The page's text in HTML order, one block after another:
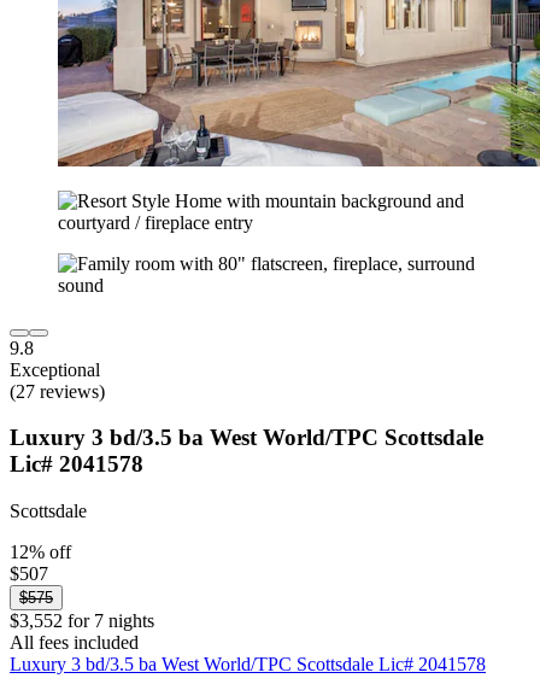
9.8
Exceptional
(27 reviews)
Luxury 3 bd/3.5 ba West World/TPC Scottsdale
Lic# 2041578
Scottsdale
12% off
$507
$575
$3,552 for 7 nights
All fees included
Luxury 3 bd/3.5 ba West World/TPC Scottsdale Lic# 2041578